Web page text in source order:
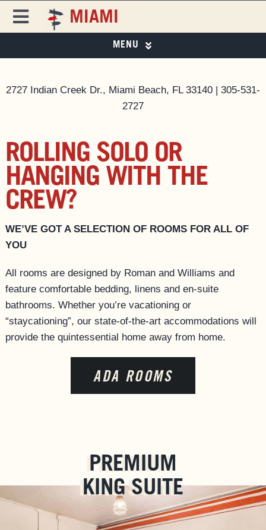
Skip
Toggle
DESTINATIONS
EAT & DRINK
MAGAZINE
MIAMI
MENU
PHOTO GALLERY
EAT & DRINK ▼
EVENTS & ACTIVITIES
MIAMI CITY GUIDE
PRIVATE EVENTS
BUSINESS AT FREEHAND
GROUP BOOKINGS
ACCESSIBILITY
2727 Indian Creek Dr., Miami Beach, FL 33140 | 305-531-
2727
ROLLING SOLO OR
HANGING WITH THE
CREW?
WE’VE GOT A SELECTION OF ROOMS FOR ALL OF
YOU
All rooms are designed by Roman and Williams and
feature comfortable bedding, linens and en-suite
bathrooms. Whether you’re vacationing or
“staycationing”, our state-of-the-art accommodations will
provide the quintessential home away from home.
ADA ROOMS
PREMIUM
KING SUITE